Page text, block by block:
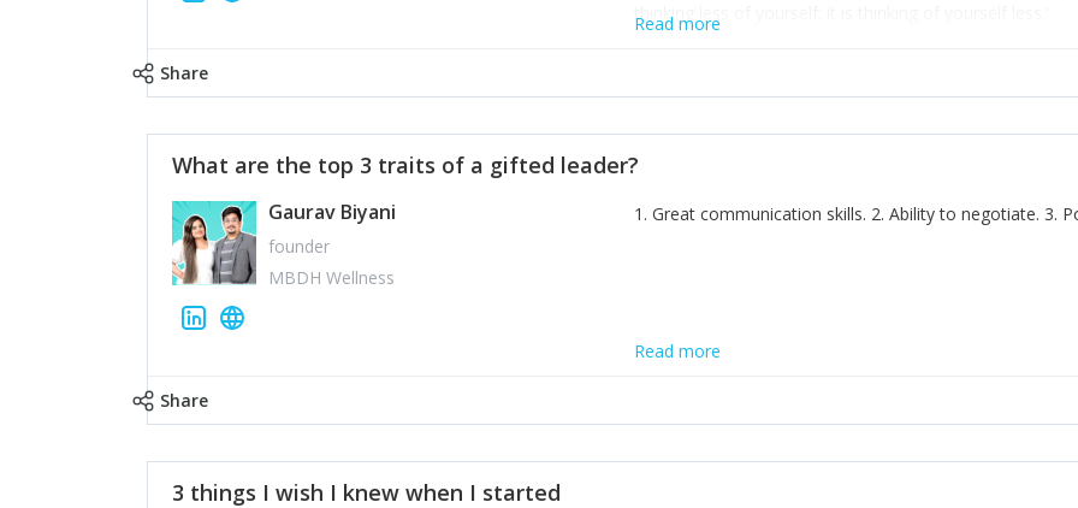
thinking less of yourself; it is thinking of yourself less.'
Read more
Share
What are the top 3 traits of a gifted leader?
Gaurav Biyani
founder
MBDH Wellness
1. Great communication skills. 2. Ability to negotiate. 3.
Read more
Share
3 things I wish I knew when I started